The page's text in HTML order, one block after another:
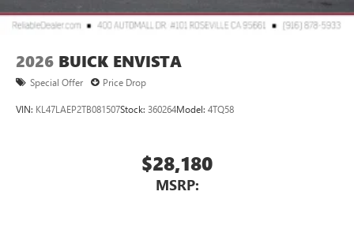
2026 BUICK ENVISTA
Special Offer Price Drop
VIN: KL47LAEP2TB081507Stock: 360264Model: 4TQ58
$28,180
MSRP: